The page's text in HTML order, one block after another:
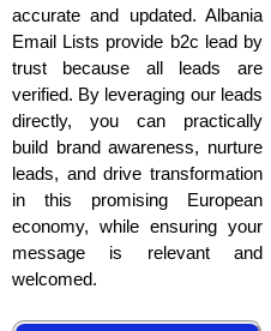
accurate and updated. Albania
Email Lists provide b2c lead by
trust because all leads are
verified. By leveraging our leads
directly, you can practically
build brand awareness, nurture
leads, and drive transformation
in this promising European
economy, while ensuring your
message is relevant and
welcomed.